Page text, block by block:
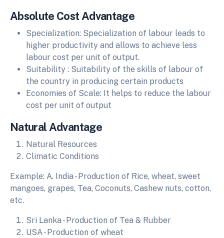
Absolute Cost Advantage
Specialization: Specialization of labour leads to
higher productivity and allows to achieve less
labour cost per unit of output.
Suitability : Suitability of the skills of labour of
the country in producing certain products
Economies of Scale: It helps to reduce the labour
cost per unit of output
Natural Advantage
Natural Resources
Climatic Conditions
Example: A. India - Production of Rice, wheat, sweet
mangoes, grapes, Tea, Coconuts, Cashew nuts, cotton,
etc.
Sri Lanka - Production of Tea & Rubber
USA - Production of wheat